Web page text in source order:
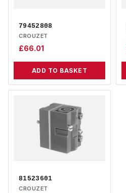
79452808
CROUZET
£66.01
ADD TO BASKET
81523601
CROUZET